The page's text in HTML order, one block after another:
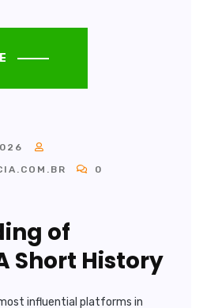
0
of
Short History
influential platforms in